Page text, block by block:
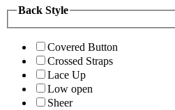
Back Style
Covered Button
Crossed Straps
Lace Up
Low open
Sheer